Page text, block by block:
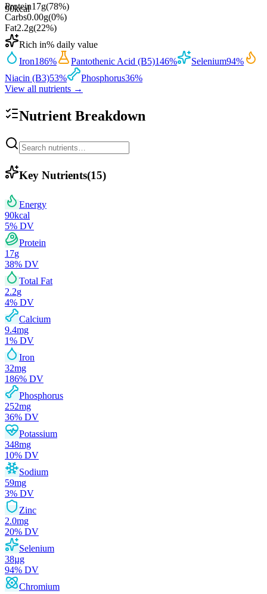
90kcal
Protein17g(78%)
Carbs0.00g(0%)
Fat2.2g(22%)
Rich in% daily value
Iron186% Pantothenic Acid (B5)146% Selenium94%
Niacin (B3)53% Phosphorus36%
View all nutrients →
Nutrient Breakdown
Key Nutrients(15)
Energy
90kcal
5% DV
Protein
17g
38% DV
Total Fat
2.2g
4% DV
Calcium
9.4mg
1% DV
Iron
32mg
186% DV
Phosphorus
252mg
36% DV
Potassium
348mg
10% DV
Sodium
59mg
3% DV
Zinc
2.0mg
20% DV
Selenium
38µg
94% DV
Chromium